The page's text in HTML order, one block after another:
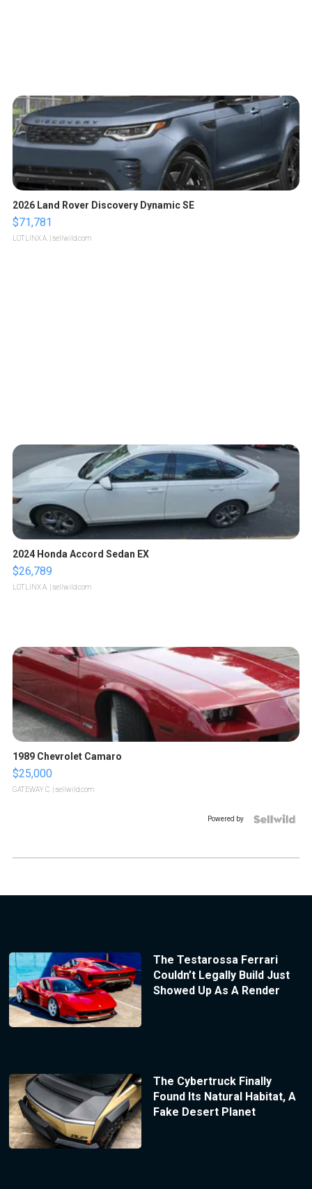
2026 Land Rover Discovery Dynamic SE
$71,781
LOTLINX A. | sellwild.com
2024 Honda Accord Sedan EX
$26,789
LOTLINX A. | sellwild.com
1989 Chevrolet Camaro
$25,000
GATEWAY C. | sellwild.com
Powered by
The Testarossa Ferrari
Couldn’t Legally Build Just
Showed Up As A Render
The Cybertruck Finally
Found Its Natural Habitat, A
Fake Desert Planet